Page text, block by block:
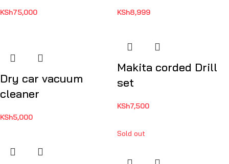
KSh75,000 KSh8,999
Dry car vacuum
cleaner
KSh5,000
Makita corded Drill
set
KSh7,500
Sold out